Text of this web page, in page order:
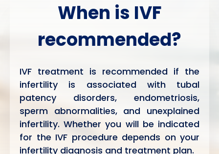
When is IVF
recommended?
IVF treatment is recommended if the
infertility is associated with tubal
patency disorders, endometriosis,
sperm abnormalities, and unexplained
infertility. Whether you will be indicated
for the IVF procedure depends on your
infertility diagnosis and treatment plan.